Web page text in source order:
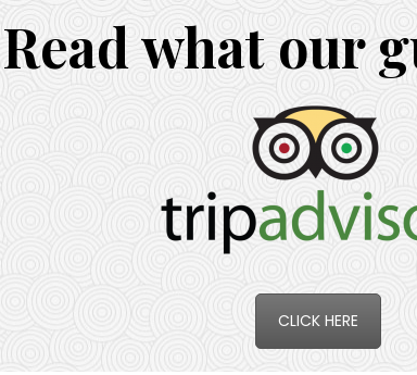
Read what our
CLICK HERE